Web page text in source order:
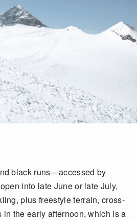
black runs—accessed by
into late June or late July,
plus freestyle terrain, cross-
the early afternoon, which is a